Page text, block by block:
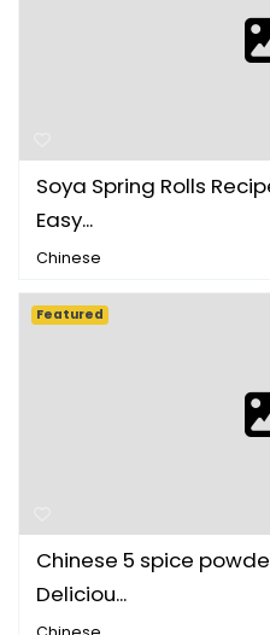
Soya Spring Rolls
Easy...
Chinese
Chinese 5 spice
Deliciou...
Featured